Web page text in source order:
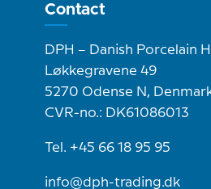
Contact
DPH – Danish Porcelain
Løkkegravene 49
5270 Odense N,
CVR-no.: DK61086013
Tel. +45 66 18 95 95
info@dph-trading.dk